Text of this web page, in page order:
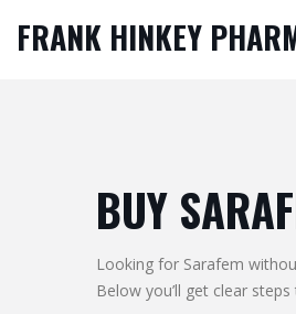
FRANK HINKEY
BUY
Looking for Sarafem
Below you’ll get clear